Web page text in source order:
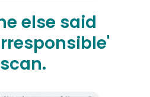
else said